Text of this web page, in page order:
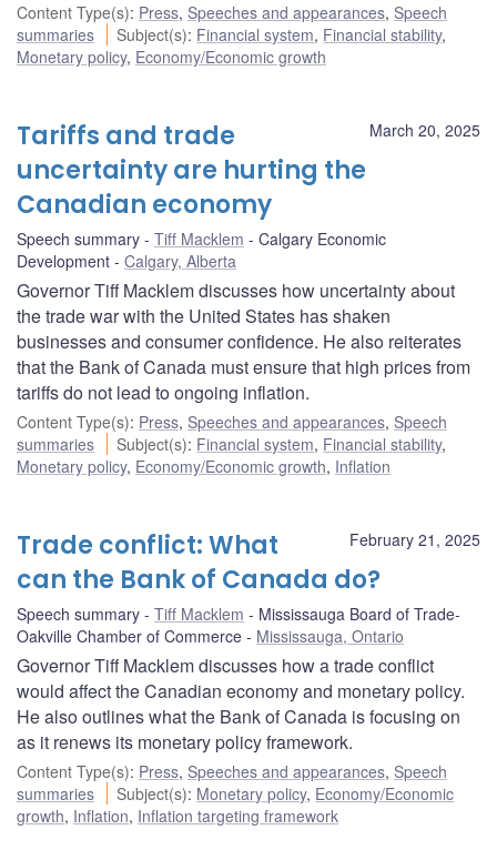
Content Type(s): Press, Speeches and appearances, Speech
summaries
Subject(s): Financial system, Financial stability,
Monetary policy, Economy/Economic growth
March 20, 2025
Tariffs and trade
uncertainty are hurting the
Canadian economy
Speech summary Tiff Macklem
Calgary Economic
Development
Calgary, Alberta
Governor Tiff Macklem discusses how uncertainty about
the trade war with the United States has shaken
businesses and consumer confidence. He also reiterates
that the Bank of Canada must ensure that high prices from
tariffs do not lead to ongoing inflation.
Content Type(s): Press, Speeches and appearances, Speech
summaries
Subject(s): Financial system, Financial stability,
Monetary policy, Economy/Economic growth, Inflation
February 21, 2025
Trade conflict: What
can the Bank of Canada do?
Speech summary Tiff Macklem
Mississauga Board of Trade-
Oakville Chamber of Commerce
Mississauga, Ontario
Governor Tiff Macklem discusses how a trade conflict
would affect the Canadian economy and monetary policy.
He also outlines what the Bank of Canada is focusing on
as it renews its monetary policy framework.
Content Type(s): Press, Speeches and appearances, Speech
summaries
Subject(s): Monetary policy, Economy/Economic
growth, Inflation, Inflation targeting framework